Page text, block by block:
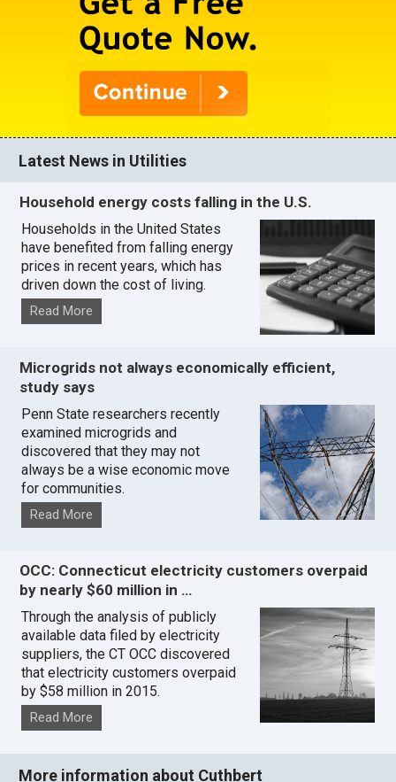
Latest News in Utilities
Household energy costs falling in the U.S.
Households in the United States
have benefited from falling energy
prices in recent years, which has
driven down the cost of living.
Read More
Microgrids not always economically efficient,
study says
Penn State researchers recently
examined microgrids and
discovered that they may not
always be a wise economic move
for communities.
Read More
OCC: Connecticut electricity customers overpaid
by nearly $60 million in …
Through the analysis of publicly
available data filed by electricity
suppliers, the CT OCC discovered
that electricity customers overpaid
by $58 million in 2015.
Read More
More information about Cuthbert